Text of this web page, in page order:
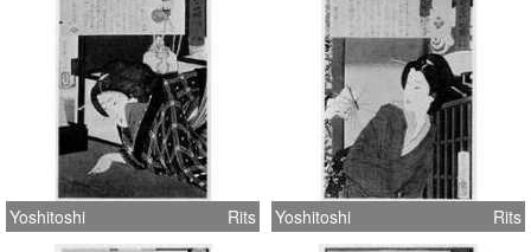
Yoshitoshi Rits Yoshitoshi Rits